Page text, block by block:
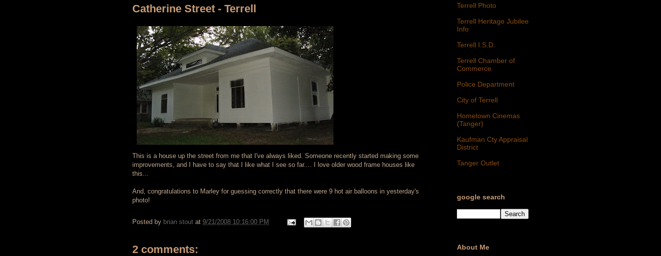
Catherine Street - Terrell
This is a house up the street from me that I've always liked. Someone recently started making some
improvements, and I have to say that I like what I see so far.... I love older wood frame houses like
this...
And, congratulations to Marley for guessing correctly that there were 9 hot air balloons in yesterday's
photo!
Posted by brian stout at 9/21/2008 10:16:00 PM
2 comments:
Terrell Photo
Terrell Heritage Jubilee
Info
Terrell I.S.D.
Terrell Chamber of
Commerce
Police Department
City of Terrell
Hometown Cinemas
(Tanger)
Kaufman Cty Appraisal
District
Tanger Outlet
google search
About Me